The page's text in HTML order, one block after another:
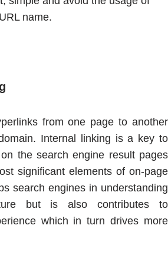
name.
from one page to another
Internal linking is a key to
the search engine result pages
significant elements of on-page
search engines in understanding
but is also contributes to
which in turn drives more